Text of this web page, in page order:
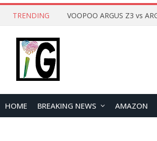
TRENDING
HOME BREAKING NEWS AMAZON